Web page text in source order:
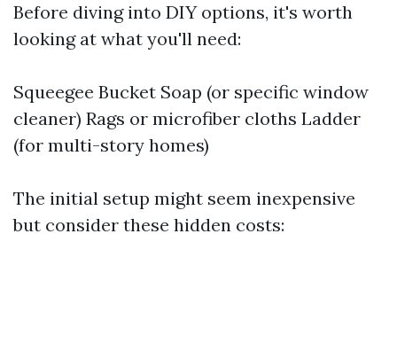
Before diving into DIY options, it's worth
looking at what you'll need:
Squeegee Bucket Soap (or specific window
cleaner) Rags or microfiber cloths Ladder
(for multi-story homes)
The initial setup might seem inexpensive
but consider these hidden costs: